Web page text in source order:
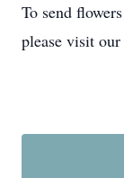
To send
please visit our